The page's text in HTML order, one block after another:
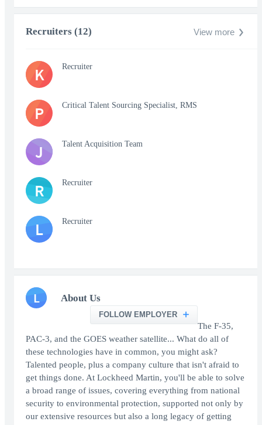
Recruiters (12) View more
K Recruiter
P Critical Talent Sourcing Specialist, RMS
J Talent Acquisition Team
R Recruiter
L Recruiter
L About Us
FOLLOW EMPLOYER
The F-35,
PAC-3, and the GOES weather satellite... What do all of
these technologies have in common, you might ask?
Talented people, plus a company culture that isn't afraid to
get things done. At Lockheed Martin, you'll be able to solve
a broad range of issues, covering everything from national
security to environmental protection, supported not only by
our extensive resources but also a long legacy of getting